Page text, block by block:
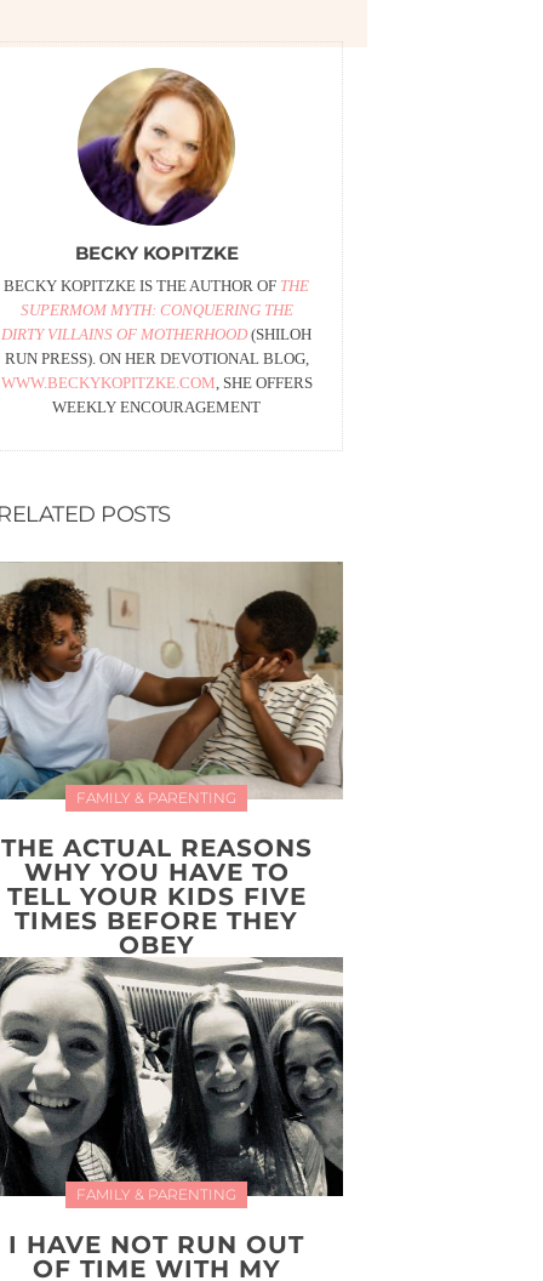
BECKY KOPITZKE
BECKY KOPITZKE IS THE AUTHOR OF THE
SUPERMOM MYTH: CONQUERING THE
DIRTY VILLAINS OF MOTHERHOOD (SHILOH
RUN PRESS). ON HER DEVOTIONAL BLOG,
WWW.BECKYKOPITZKE.COM, SHE OFFERS
WEEKLY ENCOURAGEMENT
POSTS
FAMILY & PARENTING
THE ACTUAL REASONS
WHY YOU HAVE TO
TELL YOUR KIDS FIVE
TIMES BEFORE THEY
OBEY
FAMILY & PARENTING
I HAVE NOT RUN OUT
OF TIME WITH MY